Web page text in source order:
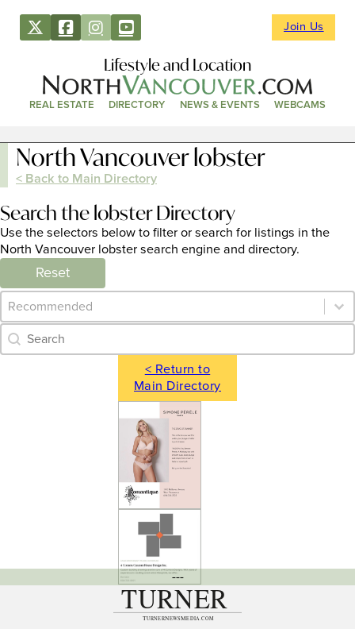
Join Us
Lifestyle and Location
REAL ESTATE DIRECTORY NEWS & EVENTS WEBCAMS
North Vancouver lobster
< Back to Main Directory
Search the lobster Directory
Use the selectors below to filter or search for listings in the
North Vancouver lobster search engine and directory.
Reset
Category Archive - Sort
Sort content
Category Archive - Search
Search content
< Return to
Main Directory
---